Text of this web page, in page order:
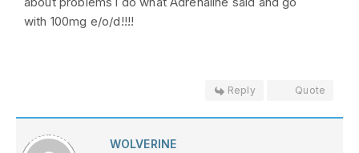
with 100mg e/o/d!!!!
Reply Quote
WOLVERINE